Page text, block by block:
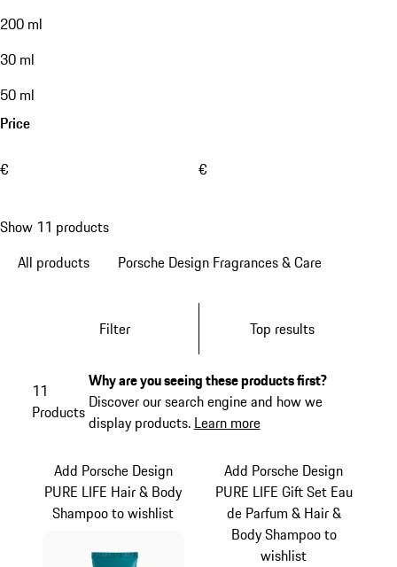
200 ml
30 ml
50 ml
Price
€ €
Show 11 products
All products
Porsche Design Fragrances & Care
Filter Top results
11
Products
Why are you seeing these products first?
Discover our search engine and how we
display products. Learn more
Add Porsche Design
PURE LIFE Hair & Body
Shampoo to wishlist
Add Porsche Design
PURE LIFE Gift Set Eau
de Parfum & Hair &
Body Shampoo to
wishlist